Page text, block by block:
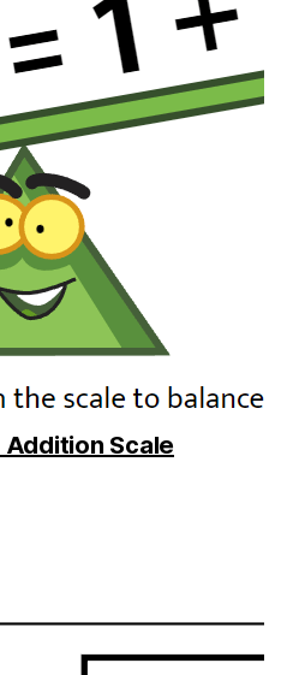
Scale